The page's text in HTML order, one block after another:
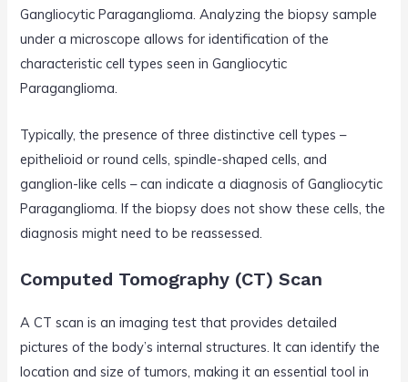
Gangliocytic Paraganglioma. Analyzing the biopsy sample
under a microscope allows for identification of the
characteristic cell types seen in Gangliocytic
Paraganglioma.
Typically, the presence of three distinctive cell types –
epithelioid or round cells, spindle-shaped cells, and
ganglion-like cells – can indicate a diagnosis of Gangliocytic
Paraganglioma. If the biopsy does not show these cells, the
diagnosis might need to be reassessed.
Computed Tomography (CT) Scan
A CT scan is an imaging test that provides detailed
pictures of the body’s internal structures. It can identify the
location and size of tumors, making it an essential tool in